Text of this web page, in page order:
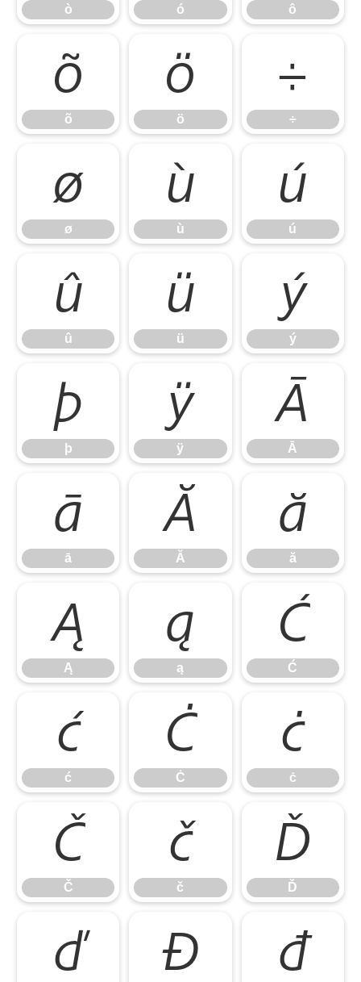
ò ó ô
õ
õ
ö
ö
÷
÷
ø
ø
ù
ù
ú
ú
û
û
ü
ü
ý
ý
þ
þ
ÿ
ÿ
Ā
Ā
ā
ā
Ă
Ă
ă
ă
Ą
Ą
ą
ą
Ć
Ć
ć
ć
Ċ
Ċ
ċ
ċ
Č
Č
č
č
Ď
Ď
ď Đ đ